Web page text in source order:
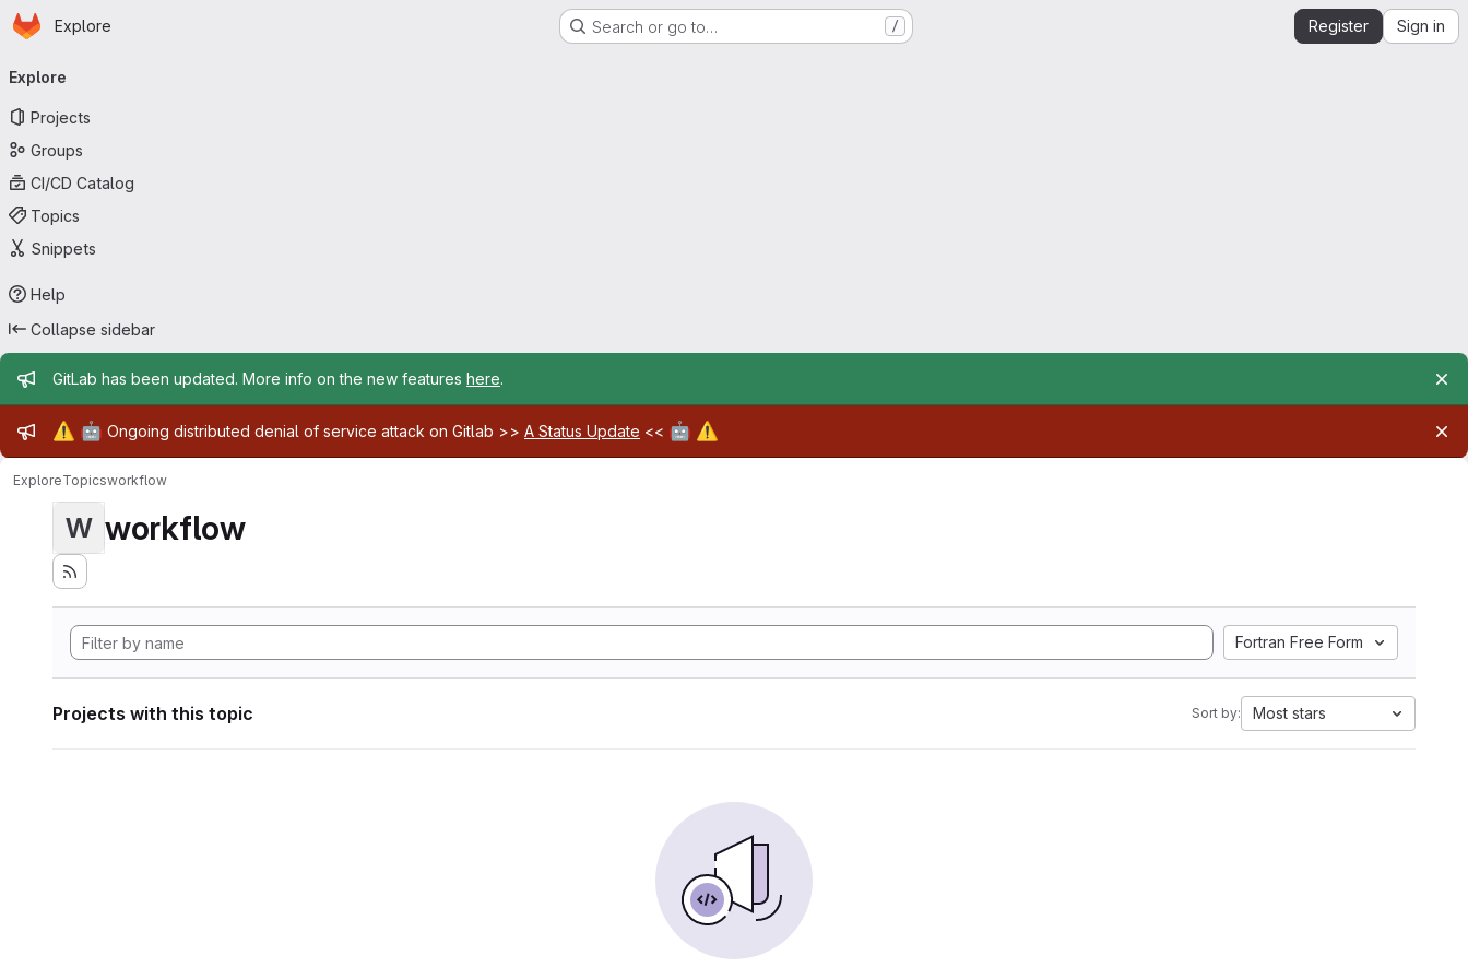
Skip to main content
Homepage
Explore Search or go to… / Register Sign in
navigation
Explore
Projects
Groups
CI/CD Catalog
Topics
Snippets
Help
Collapse sidebar
Admin message
GitLab has been updated. More info on the new features here.
Admin message
⚠️ 🤖 Ongoing distributed denial of service attack on Gitlab >> A Status Update << 🤖 ⚠️
ExploreTopicsworkflow
W workflow
Fortran Free Form
Projects with this topic Sort by: Most stars